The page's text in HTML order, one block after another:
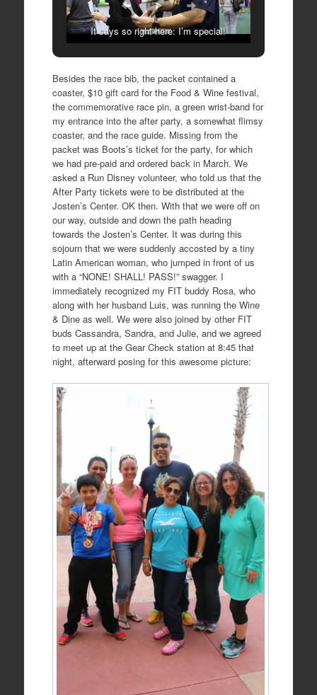
It says so right here: I’m special!
Besides the race bib, the packet contained a
coaster, $10 gift card for the Food & Wine festival,
the commemorative race pin, a green wrist-band for
my entrance into the after party, a somewhat flimsy
coaster, and the race guide. Missing from the
packet was Boots’s ticket for the party, for which
we had pre-paid and ordered back in March. We
asked a Run Disney volunteer, who told us that the
After Party tickets were to be distributed at the
Josten’s Center. OK then. With that we were off on
our way, outside and down the path heading
towards the Josten’s Center. It was during this
sojourn that we were suddenly accosted by a tiny
Latin American woman, who jumped in front of us
with a “NONE! SHALL! PASS!” swagger. I
immediately recognized my FIT buddy Rosa, who
along with her husband Luis, was running the Wine
& Dine as well. We were also joined by other FIT
buds Cassandra, Sandra, and Julie, and we agreed
to meet up at the Gear Check station at 8:45 that
night, afterward posing for this awesome picture: